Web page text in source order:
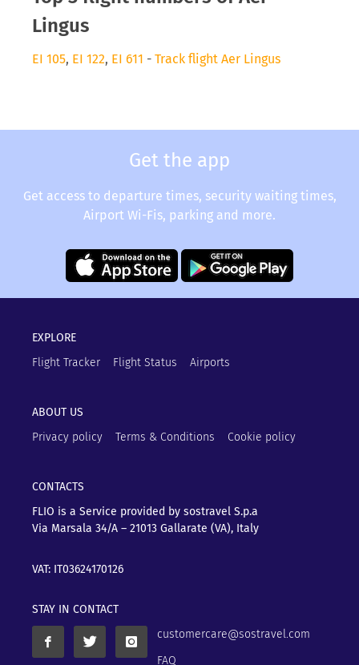
Lingus
EI 105, EI 122, EI 611 - Track flight Aer Lingus
Get the app
Get access to departure times, security waiting times,
Airport Wi-Fis, parking and more.
EXPLORE
Flight Tracker
Flight Status Airports
ABOUT US
Privacy policy
Terms & Conditions Cookie policy
CONTACTS
FLIO is a Service provided by sostravel S.p.a
Via Marsala 34/A – 21013 Gallarate (VA), Italy
VAT: IT03624170126
STAY IN CONTACT
customercare@sostravel.com
FAQ